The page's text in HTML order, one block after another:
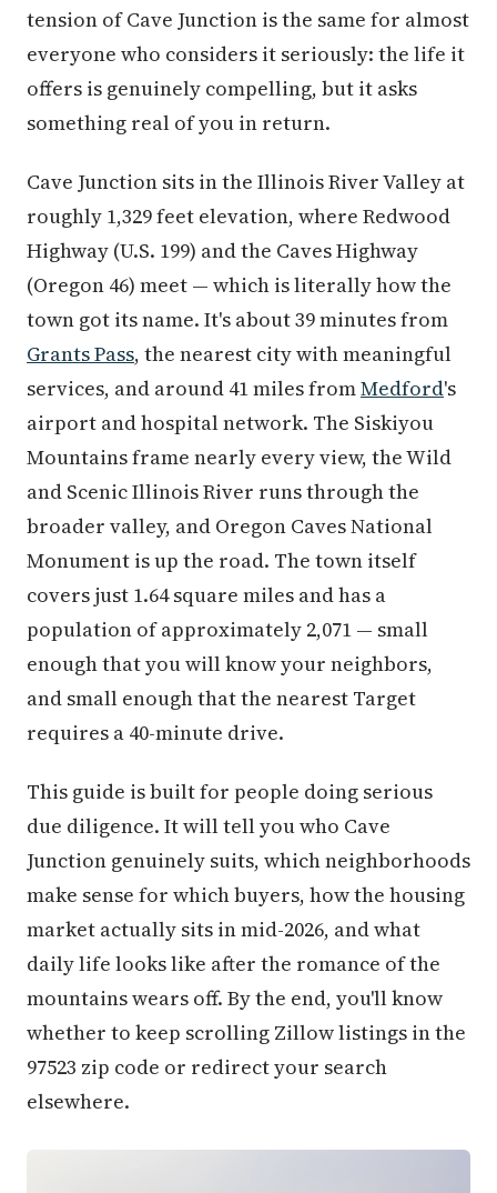
tension of Cave Junction is the same for almost
everyone who considers it seriously: the life it
offers is genuinely compelling, but it asks
something real of you in return.
Cave Junction sits in the Illinois River Valley at
roughly 1,329 feet elevation, where Redwood
Highway (U.S. 199) and the Caves Highway
(Oregon 46) meet — which is literally how the
town got its name. It's about 39 minutes from
Grants Pass, the nearest city with meaningful
services, and around 41 miles fromMedford's
airport and hospital network. The Siskiyou
Mountains frame nearly every view, the Wild
and Scenic Illinois River runs through the
broader valley, and Oregon Caves National
Monument is up the road. The town itself
covers just 1.64 square miles and has a
population of approximately 2,071 — small
enough that you will know your neighbors,
and small enough that the nearest Target
requires a 40-minute drive.
This guide is built for people doing serious
due diligence. It will tell you who Cave
Junction genuinely suits, which neighborhoods
make sense for which buyers, how the housing
market actually sits in mid-2026, and what
daily life looks like after the romance of the
mountains wears off. By the end, you'll know
whether to keep scrolling Zillow listings in the
97523 zip code or redirect your search
elsewhere.